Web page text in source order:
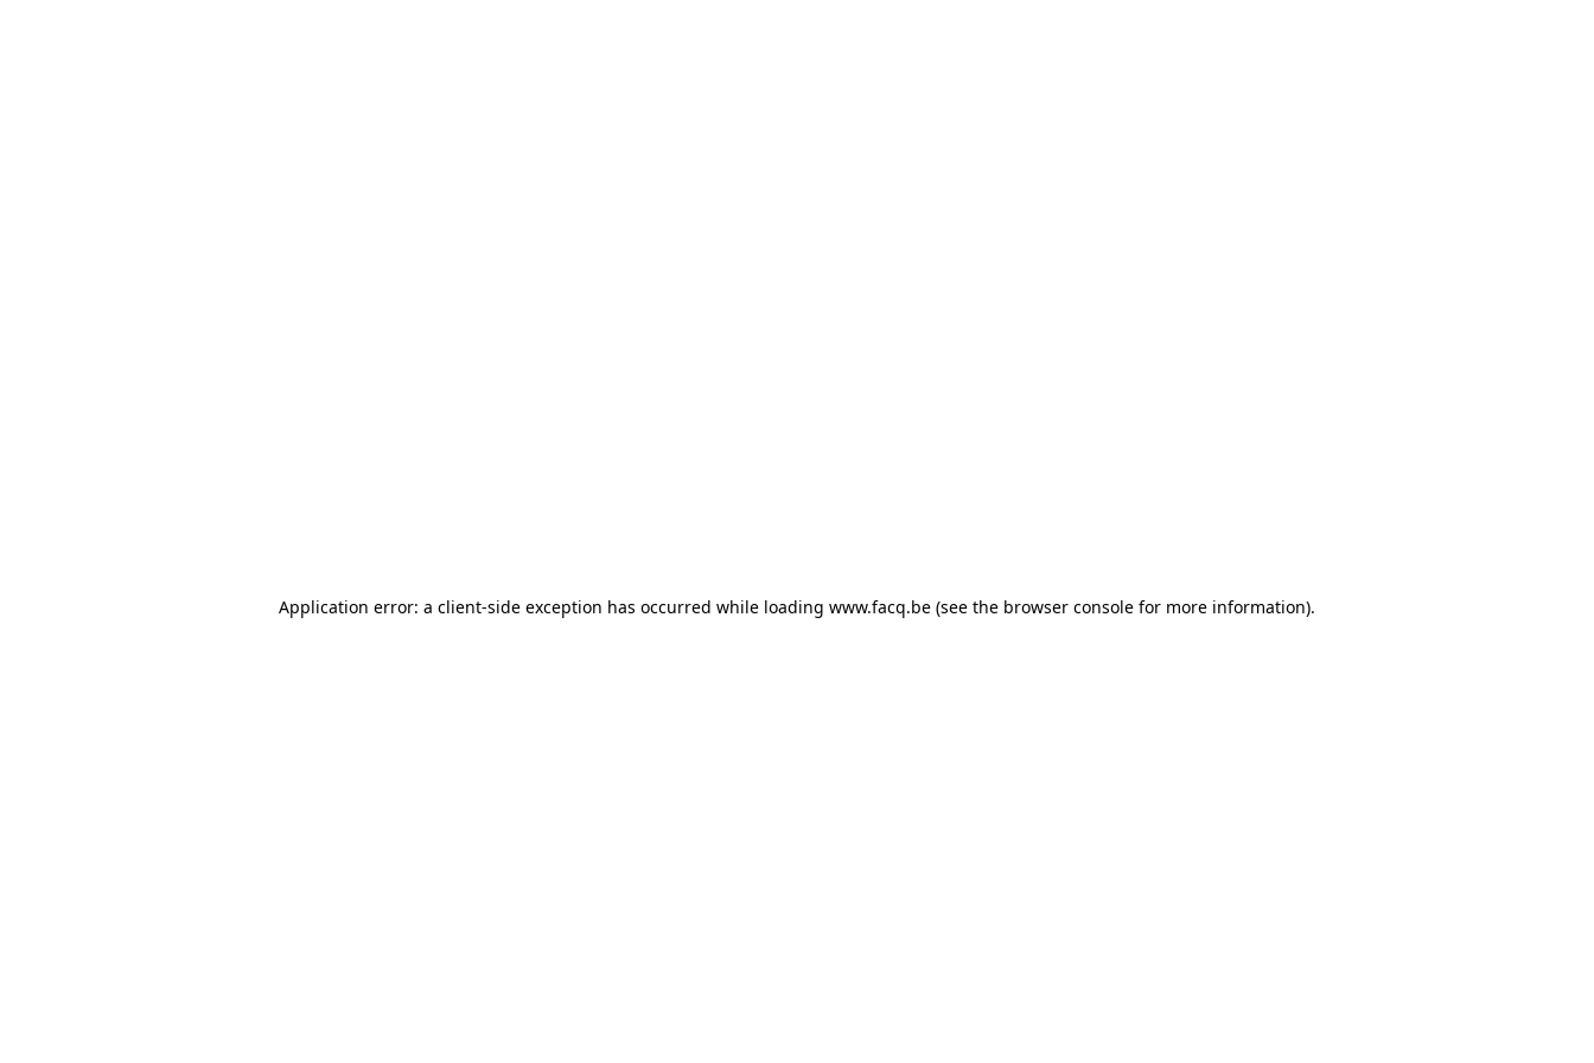
Application error: a client-side exception has occurred while loading www.facq.be (see the browser console for more information).